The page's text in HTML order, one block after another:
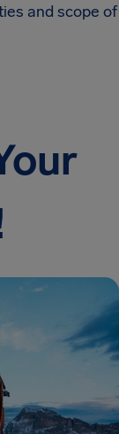
and scope of